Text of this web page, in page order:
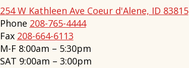
254 W Kathleen Ave Coeur d'Alene, ID 83815
Phone 208-765-4444
Fax 208-664-6113
M-F 8:00am – 5:30pm
SAT 9:00am – 3:00pm